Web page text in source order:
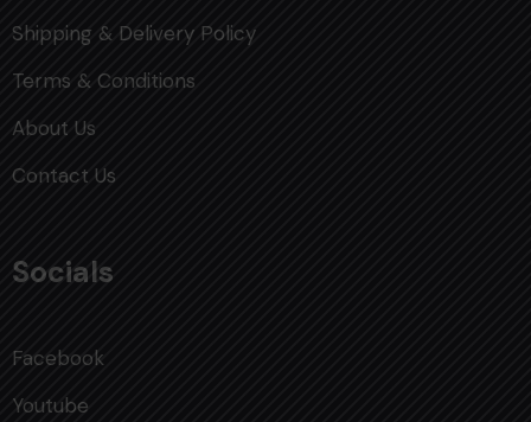
Shipping & Delivery Policy
Terms & Conditions
About Us
Contact Us
Socials
Facebook
Youtube